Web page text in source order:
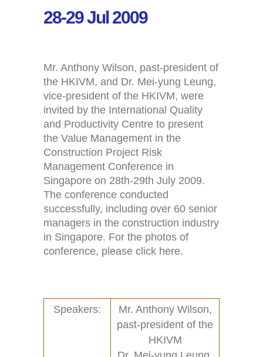
28-29 Jul 2009
Mr. Anthony Wilson, past-president of
the HKIVM, and Dr. Mei-yung Leung,
vice-president of the HKIVM, were
invited by the International Quality
and Productivity Centre to present
the Value Management in the
Construction Project Risk
Management Conference in
Singapore on 28th-29th July 2009.
The conference conducted
successfully, including over 60 senior
managers in the construction industry
in Singapore. For the photos of
conference, please click here.
Speakers:
Mr. Anthony Wilson,
past-president of the
HKIVM
Contact
Activities (95)
New and Recent Activities (1)
Past Activities (94)
Conferences (17)